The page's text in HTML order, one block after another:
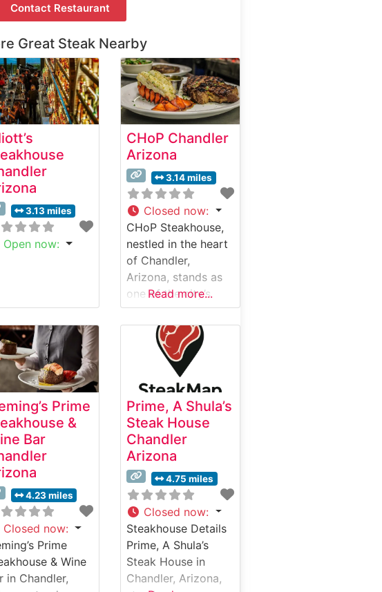
Contact Restaurant
Great Steak Nearby
3.13 miles
Open now:
CHoP Chandler
Arizona
3.14 miles
Closed now:
CHoP Steakhouse,
nestled in the heart
of Chandler,
Arizona, stands as
one of the city’s
premier destinations
for exceptional
steak dining. This
establishment
combines
contemporary
elegance with
traditional
steakhouse charm,
creating an inviting
atmosphere for
both special
occasions and
elevated casual
dining. What Guests
Say About the Menu
Read more...
Prime
&
Bar
4.23 miles
Closed now:
Prime
& Wine
in Chandler,
Prime, A Shula’s
Steak House
Chandler
Arizona
4.75 miles
Closed now:
Steakhouse Details
Prime, A Shula’s
Steak House in
Chandler, Arizona,